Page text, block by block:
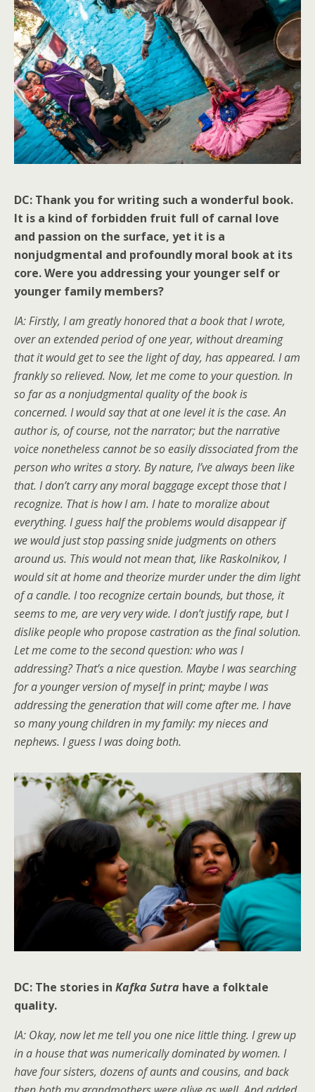
DC: Thank you for writing such a wonderful book.
It is a kind of forbidden fruit full of carnal love
and passion on the surface, yet it is a
nonjudgmental and profoundly moral book at its
core. Were you addressing your younger self or
younger family members?
IA: Firstly, I am greatly honored that a book that I wrote,
over an extended period of one year, without dreaming
that it would get to see the light of day, has appeared. I am
frankly so relieved. Now, let me come to your question. In
so far as a nonjudgmental quality of the book is
concerned. I would say that at one level it is the case. An
author is, of course, not the narrator; but the narrative
voice nonetheless cannot be so easily dissociated from the
person who writes a story. By nature, I’ve always been like
that. I don’t carry any moral baggage except those that I
recognize. That is how I am. I hate to moralize about
everything. I guess half the problems would disappear if
we would just stop passing snide judgments on others
around us. This would not mean that, like Raskolnikov, I
would sit at home and theorize murder under the dim light
of a candle. I too recognize certain bounds, but those, it
seems to me, are very very wide. I don’t justify rape, but I
dislike people who propose castration as the final solution.
Let me come to the second question: who was I
addressing? That’s a nice question. Maybe I was searching
for a younger version of myself in print; maybe I was
addressing the generation that will come after me. I have
so many young children in my family: my nieces and
nephews. I guess I was doing both.
DC: The stories in Kafka Sutra have a folktale
quality.
IA: Okay, now let me tell you one nice little thing. I grew up
in a house that was numerically dominated by women. I
have four sisters, dozens of aunts and cousins, and back